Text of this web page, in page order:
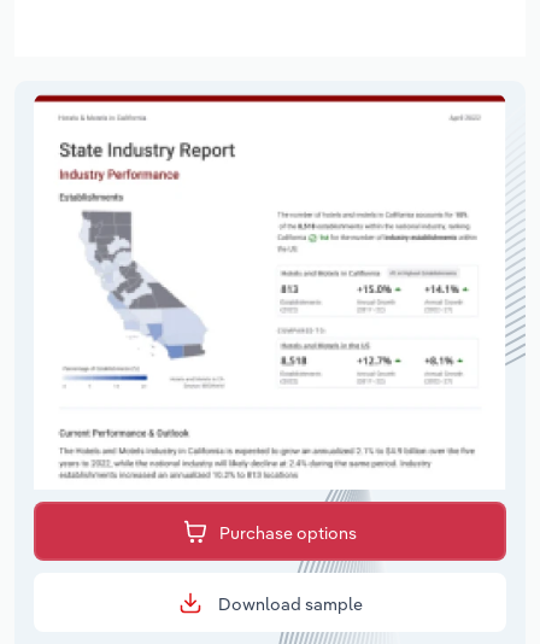
Purchase options
Download sample